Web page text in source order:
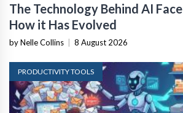
The Technology Behind AI
How it Has Evolved
by Nelle Collins | 8 August 2026
PRODUCTIVITY TOOLS